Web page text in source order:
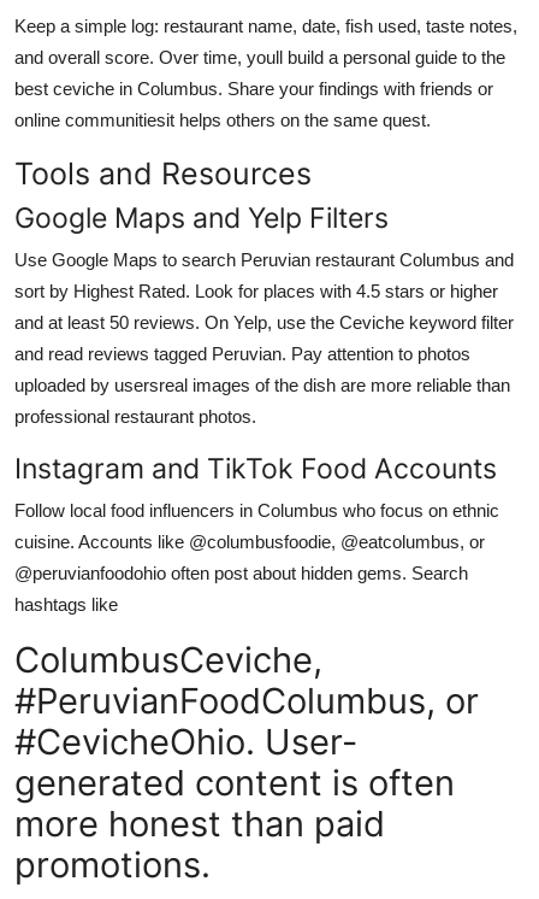
Keep a simple log: restaurant name, date, fish used, taste notes,
and overall score. Over time, youll build a personal guide to the
best ceviche in Columbus. Share your findings with friends or
online communitiesit helps others on the same quest.
Tools and Resources
Google Maps and Yelp Filters
Use Google Maps to search Peruvian restaurant Columbus and
sort by Highest Rated. Look for places with 4.5 stars or higher
and at least 50 reviews. On Yelp, use the Ceviche keyword filter
and read reviews tagged Peruvian. Pay attention to photos
uploaded by usersreal images of the dish are more reliable than
professional restaurant photos.
Instagram and TikTok Food Accounts
Follow local food influencers in Columbus who focus on ethnic
cuisine. Accounts like @columbusfoodie, @eatcolumbus, or
@peruvianfoodohio often post about hidden gems. Search
hashtags like
ColumbusCeviche,
#PeruvianFoodColumbus, or
#CevicheOhio. User-
generated content is often
more honest than paid
promotions.